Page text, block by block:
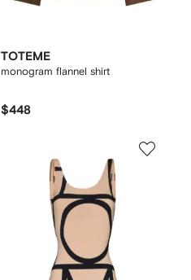
TOTEME
monogram flannel shirt
$448